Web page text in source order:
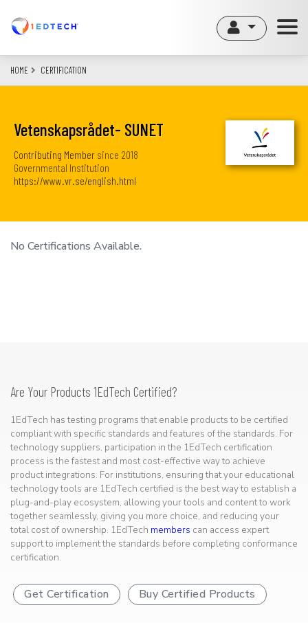
content
HOME CERTIFICATION
Vetenskapsrådet- SUNET
Contributing Member since 2018
Governmental Institution
https://www.vr.se/english.html
No Certifications Available.
Are Your Products 1EdTech Certified?
1EdTech has testing programs that enable products to be certified
compliant with specific standards and features of the standards. For
technology suppliers, participation in the 1EdTech certification
process is the fastest and most cost-effective way to achieve
product integrations. For institutions, ensuring that your educational
technology tools are 1EdTech certified is the best way to establish a
plug-and-play ecosystem, allowing your tools and content to work
together seamlessly, giving you more choice, and reducing your
total cost of ownership. 1EdTech members can access expert
support to implement the standards before completing conformance
certification.
Get Certification Buy Certified Products